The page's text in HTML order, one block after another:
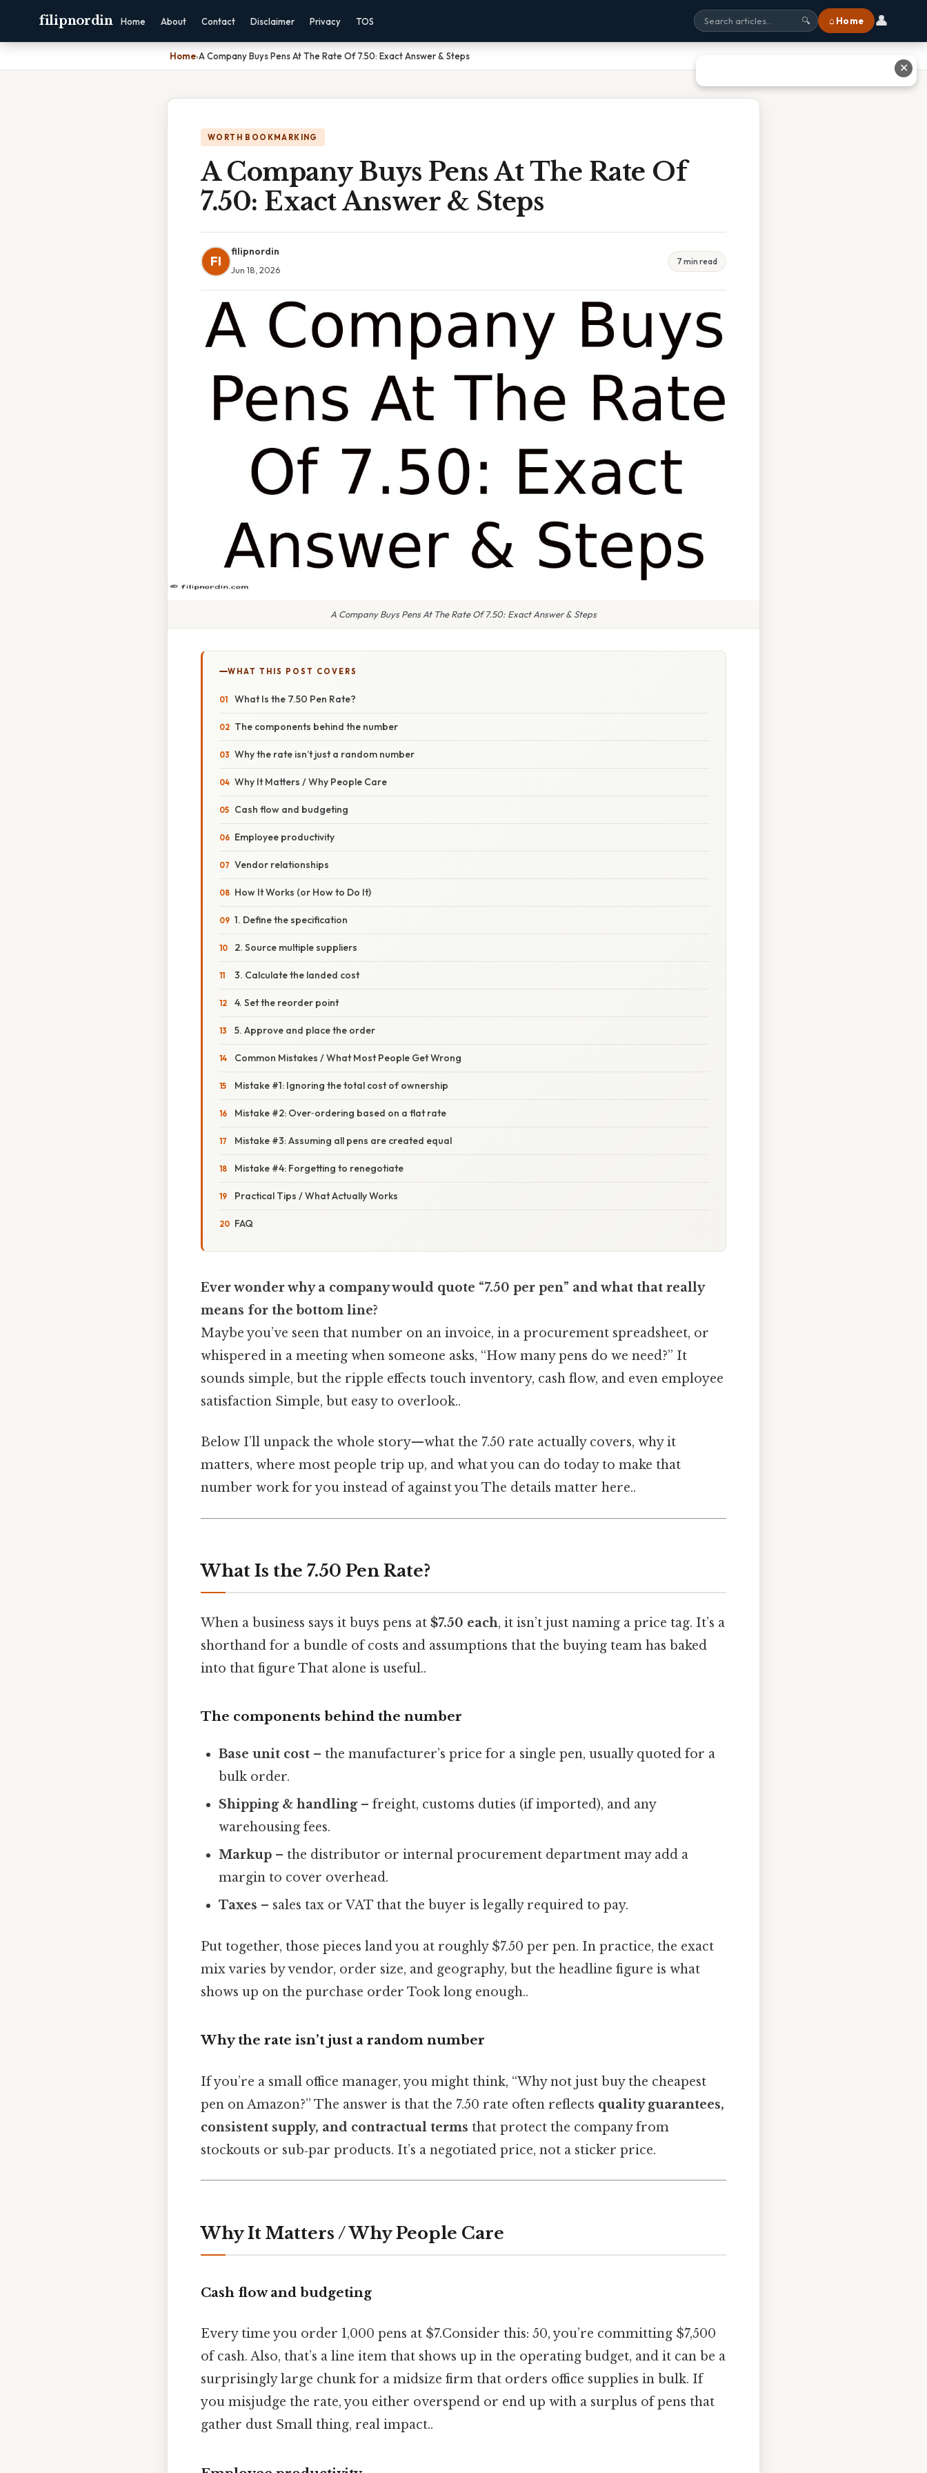
filipnordin Home About Contact Disclaimer Privacy TOS 🔍 ⌂ Home 👤
Home›A Company Buys Pens At The Rate Of 7.50: Exact Answer & Steps
WORTH BOOKMARKING
A Company Buys Pens At The Rate Of
7.50: Exact Answer & Steps
FI
filipnordin
Jun 18, 2026
7 min read
A Company Buys Pens At The Rate Of 7.50: Exact Answer & Steps
WHAT THIS POST COVERS
What Is the 7.50 Pen Rate?
The components behind the number
Why the rate isn’t just a random number
Why It Matters / Why People Care
Cash flow and budgeting
Employee productivity
Vendor relationships
How It Works (or How to Do It)
1. Define the specification
2. Source multiple suppliers
3. Calculate the landed cost
4. Set the reorder point
5. Approve and place the order
Common Mistakes / What Most People Get Wrong
Mistake #1: Ignoring the total cost of ownership
Mistake #2: Over‑ordering based on a flat rate
Mistake #3: Assuming all pens are created equal
Mistake #4: Forgetting to renegotiate
Practical Tips / What Actually Works
FAQ
Ever wonder why a company would quote “7.50 per pen” and what that really
means for the bottom line?
Maybe you’ve seen that number on an invoice, in a procurement spreadsheet, or
whispered in a meeting when someone asks, “How many pens do we need?” It
sounds simple, but the ripple effects touch inventory, cash flow, and even employee
satisfaction Simple, but easy to overlook..
Below I’ll unpack the whole story—what the 7.50 rate actually covers, why it
matters, where most people trip up, and what you can do today to make that
number work for you instead of against you The details matter here..
What Is the 7.50 Pen Rate?
When a business says it buys pens at $7.50 each, it isn’t just naming a price tag. It’s a
shorthand for a bundle of costs and assumptions that the buying team has baked
into that figure That alone is useful..
The components behind the number
Base unit cost – the manufacturer’s price for a single pen, usually quoted for a
bulk order.
Shipping & handling– freight, customs duties (if imported), and any
warehousing fees.
Markup – the distributor or internal procurement department may add a
margin to cover overhead.
Taxes – sales tax or VAT that the buyer is legally required to pay.
Put together, those pieces land you at roughly $7.50 per pen. In practice, the exact
mix varies by vendor, order size, and geography, but the headline figure is what
shows up on the purchase order Took long enough..
Why the rate isn’t just a random number
If you’re a small office manager, you might think, “Why not just buy the cheapest
pen on Amazon?” The answer is that the 7.50 rate often reflects quality guarantees,
consistent supply, and contractual terms that protect the company from
stockouts or sub‑par products. It’s a negotiated price, not a sticker price.
Why It Matters / Why People Care
Cash flow and budgeting
Every time you order 1,000 pens at $7.Consider this: 50, you’re committing $7,500
of cash. Also, that’s a line item that shows up in the operating budget, and it can be a
surprisingly large chunk for a midsize firm that orders office supplies in bulk. If
you misjudge the rate, you either overspend or end up with a surplus of pens that
gather dust Small thing, real impact..
✕